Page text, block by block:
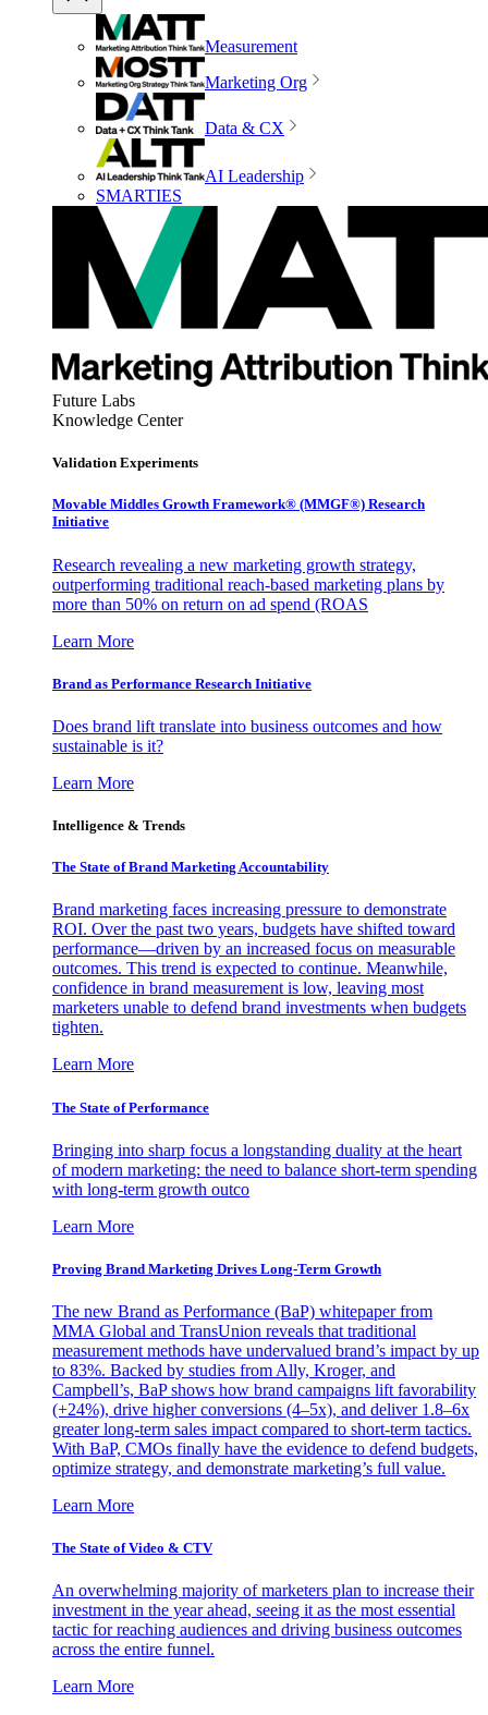
Measurement
Marketing Org
Data & CX
AI Leadership
SMARTIES
Future Labs
Knowledge Center
Validation Experiments
Movable Middles Growth Framework® (MMGF®) Research
Initiative
Research revealing a new marketing growth strategy,
outperforming traditional reach-based marketing plans by
more than 50% on return on ad spend (ROAS
Learn More
Brand as Performance Research Initiative
Does brand lift translate into business outcomes and how
sustainable is it?
Learn More
Intelligence & Trends
The State of Brand Marketing Accountability
Brand marketing faces increasing pressure to demonstrate
ROI. Over the past two years, budgets have shifted toward
performance—driven by an increased focus on measurable
outcomes. This trend is expected to continue. Meanwhile,
confidence in brand measurement is low, leaving most
marketers unable to defend brand investments when budgets
tighten.
Learn More
The State of Performance
Bringing into sharp focus a longstanding duality at the heart
of modern marketing: the need to balance short-term spending
with long-term growth outco
Learn More
Proving Brand Marketing Drives Long-Term Growth
The new Brand as Performance (BaP) whitepaper from
MMA Global and TransUnion reveals that traditional
measurement methods have undervalued brand’s impact by up
to 83%. Backed by studies from Ally, Kroger, and
Campbell’s, BaP shows how brand campaigns lift favorability
(+24%), drive higher conversions (4–5x), and deliver 1.8–6x
greater long-term sales impact compared to short-term tactics.
With BaP, CMOs finally have the evidence to defend budgets,
optimize strategy, and demonstrate marketing’s full value.
Learn More
The State of Video & CTV
An overwhelming majority of marketers plan to increase their
investment in the year ahead, seeing it as the most essential
tactic for reaching audiences and driving business outcomes
across the entire funnel.
Learn More